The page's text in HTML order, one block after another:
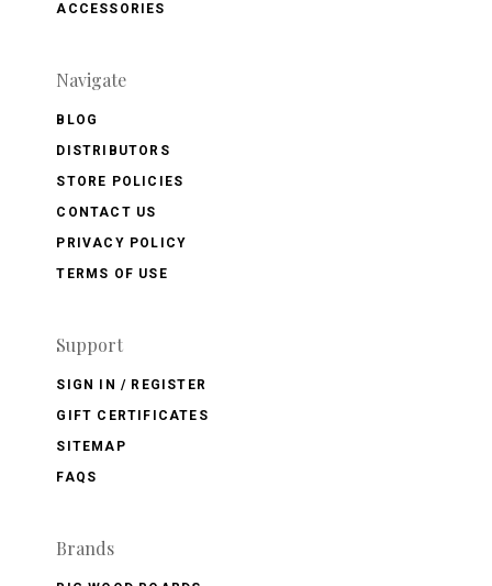
ACCESSORIES
Navigate
BLOG
DISTRIBUTORS
STORE POLICIES
CONTACT US
PRIVACY POLICY
TERMS OF USE
Support
SIGN IN / REGISTER
GIFT CERTIFICATES
SITEMAP
FAQS
Brands